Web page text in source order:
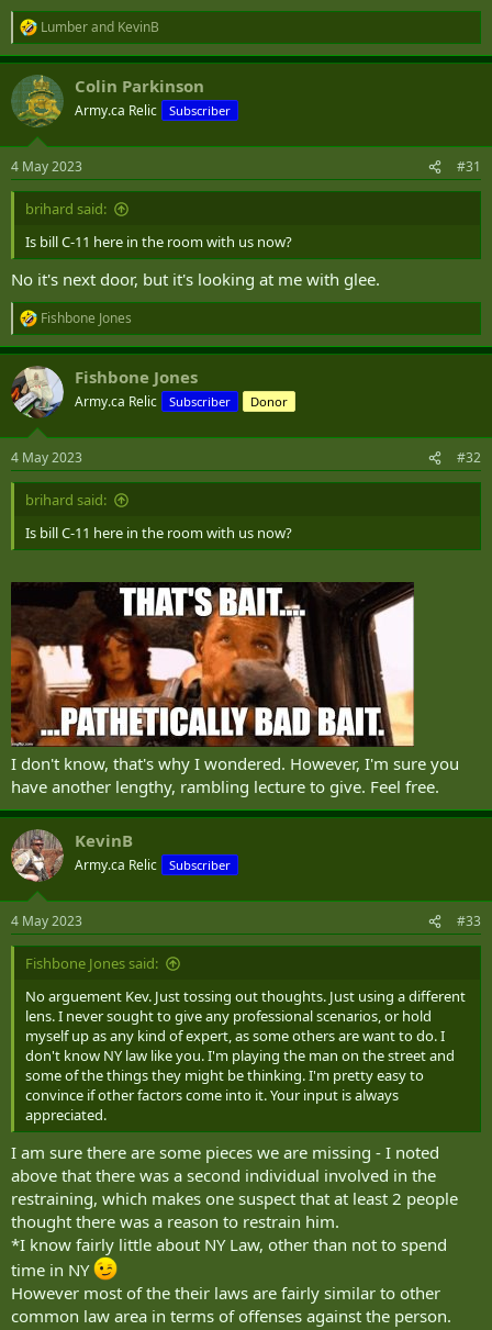
R
e
a
c
i
s
:
Lumberand KevinB
Colin Parkinson
Army.ca Relic Subscriber
4 May 2023 #31
brihard said:
Is bill C-11 here in the room with us now?
No it's next door, but it's looking at me with glee.
R
e
a
c
t
i
s
:
Fishbone Jones
Fishbone Jones
Army.ca Relic Subscriber Donor
4 May 2023 #32
brihard said:
Is bill C-11 here in the room with us now?
I don't know, that's why I wondered. However, I'm sure you
have another lengthy, rambling lecture to give. Feel free.
KevinB
Army.ca Relic Subscriber
4 May 2023 #33
Fishbone Jones said:
No arguement Kev. Just tossing out thoughts. Just using a different
lens. I never sought to give any professional scenarios, or hold
myself up as any kind of expert, as some others are want to do. I
don't know NY law like you. I'm playing the man on the street and
some of the things they might be thinking. I'm pretty easy to
convince if other factors come into it. Your input is always
appreciated.
I am sure there are some pieces we are missing - I noted
above that there was a second individual involved in the
restraining, which makes one suspect that at least 2 people
thought there was a reason to restrain him.
*I know fairly little about NY Law, other than not to spend
time in NY
However most of the their laws are fairly similar to other
common law area in terms of offenses against the person.